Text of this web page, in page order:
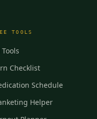
TOOLS
Checklist
Schedule
Helper